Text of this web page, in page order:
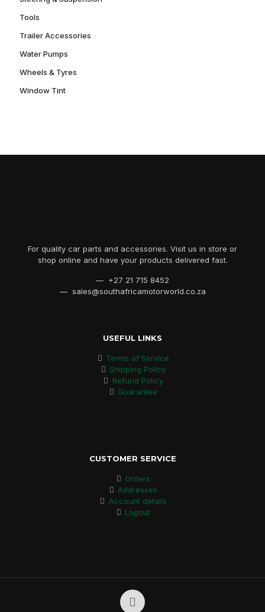
Tools
Trailer Accessories
Water Pumps
Wheels & Tyres
Window Tint
For quality car parts and accessories. Visit us in store or
shop online and have your products delivered fast.
— +27 21 715 8452
— sales@southafricamotorworld.co.za
USEFUL LINKS
Terms of Service
Shipping Policy
Refund Policy
Guarantee
CUSTOMER SERVICE
Orders
Addresses
Account details
Logout